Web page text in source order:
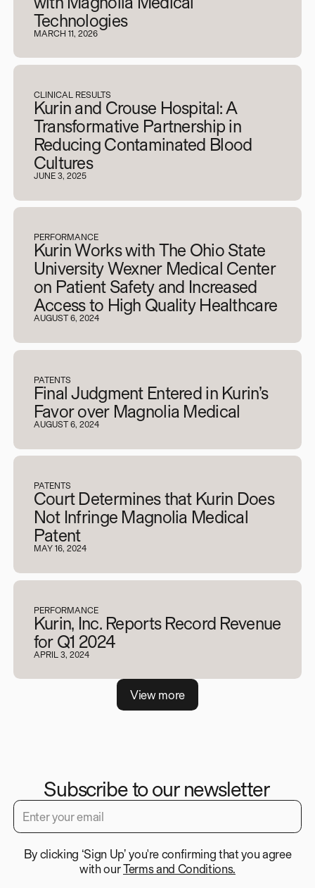
Technologies
MARCH 11, 2026
CLINICAL RESULTS
Kurin and Crouse Hospital: A
Transformative Partnership in
Reducing Contaminated Blood
Cultures
JUNE 3, 2025
PERFORMANCE
Kurin Works with The Ohio State
University Wexner Medical Center
on Patient Safety and Increased
Access to High Quality Healthcare
AUGUST 6, 2024
PATENTS
Final Judgment Entered in Kurin’s
Favor over Magnolia Medical
AUGUST 6, 2024
PATENTS
Court Determines that Kurin Does
Not Infringe Magnolia Medical
Patent
MAY 16, 2024
PERFORMANCE
Kurin, Inc. Reports Record Revenue
for Q1 2024
APRIL 3, 2024
View more
Subscribe to our newsletter
By clicking ‘Sign Up’ you're confirming that you agree
with ourTerms and Conditions.